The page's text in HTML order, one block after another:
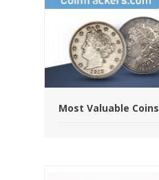
Most Valuable Coins